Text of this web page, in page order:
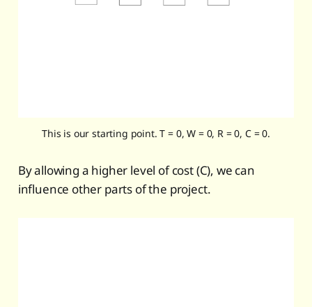
This is our starting point. T = 0, W = 0, R = 0, C = 0.
By allowing a higher level of cost (C), we can
influence other parts of the project.